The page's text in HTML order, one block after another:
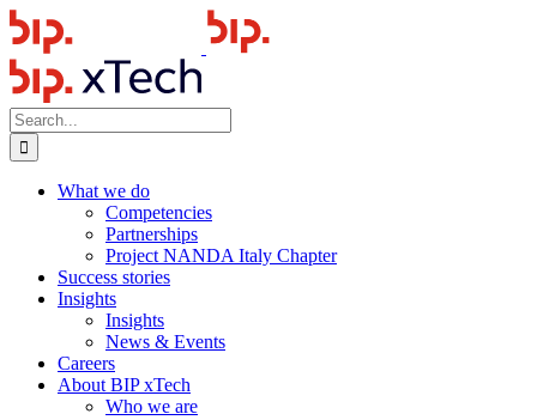
Skip
to
content
Search
for:
What we do
Competencies
Partnerships
Project NANDA Italy Chapter
Success stories
Insights
Insights
News & Events
Careers
About BIP xTech
Who we are